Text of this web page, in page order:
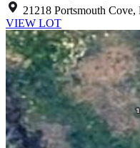
21218 Portsmouth
VIEW LOT